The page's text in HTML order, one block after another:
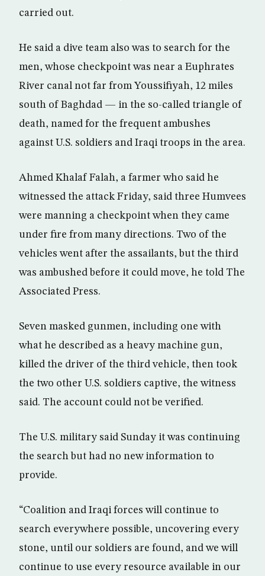
carried out.
He said a dive team also was to search for the
men, whose checkpoint was near a Euphrates
River canal not far from Youssifiyah, 12 miles
south of Baghdad — in the so-called triangle of
death, named for the frequent ambushes
against U.S. soldiers and Iraqi troops in the area.
Ahmed Khalaf Falah, a farmer who said he
witnessed the attack Friday, said three Humvees
were manning a checkpoint when they came
under fire from many directions. Two of the
vehicles went after the assailants, but the third
was ambushed before it could move, he told The
Associated Press.
Seven masked gunmen, including one with
what he described as a heavy machine gun,
killed the driver of the third vehicle, then took
the two other U.S. soldiers captive, the witness
said. The account could not be verified.
The U.S. military said Sunday it was continuing
the search but had no new information to
provide.
“Coalition and Iraqi forces will continue to
search everywhere possible, uncovering every
stone, until our soldiers are found, and we will
continue to use every resource available in our